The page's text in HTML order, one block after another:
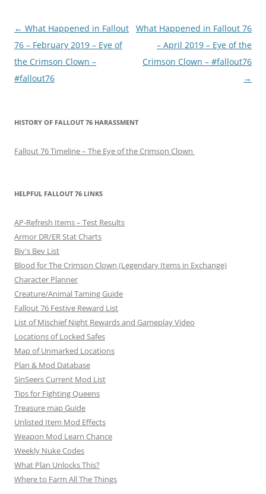
P
o
s
t
v
t
o
n
← What Happened in Fallout
76 – February 2019 – Eye of
the Crimson Clown –
#fallout76
What Happened in Fallout 76
– April 2019 – Eye of the
Crimson Clown – #fallout76
→
HISTORY OF FALLOUT 76 HARASSMENT
Fallout 76 Timeline – The Eye of the Crimson Clown
HELPFUL FALLOUT 76 LINKS
AP-Refresh Items – Test Results
Armor DR/ER Stat Charts
Biv's Bev List
Blood for The Crimson Clown (Legendary Items in Exchange)
Character Planner
Creature/Animal Taming Guide
Fallout 76 Festive Reward List
List of Mischief Night Rewards and Gameplay Video
Locations of Locked Safes
Map of Unmarked Locations
Plan & Mod Database
SinSeers Current Mod List
Tips for Fighting Queens
Treasure map Guide
Unlisted Item Mod Effects
Weapon Mod Learn Chance
Weekly Nuke Codes
What Plan Unlocks This?
Where to Farm All The Things